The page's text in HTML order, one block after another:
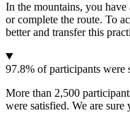
In the mountains, you
or complete the route. To
better and transfer this
97.8% of participants were
More than 2,500
were satisfied. We are